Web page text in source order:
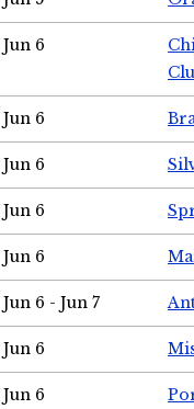
Jun 6
Jun 6
Jun 6
Jun 6
Jun 6
Jun 6 - Jun 7
Jun 6
Jun 6